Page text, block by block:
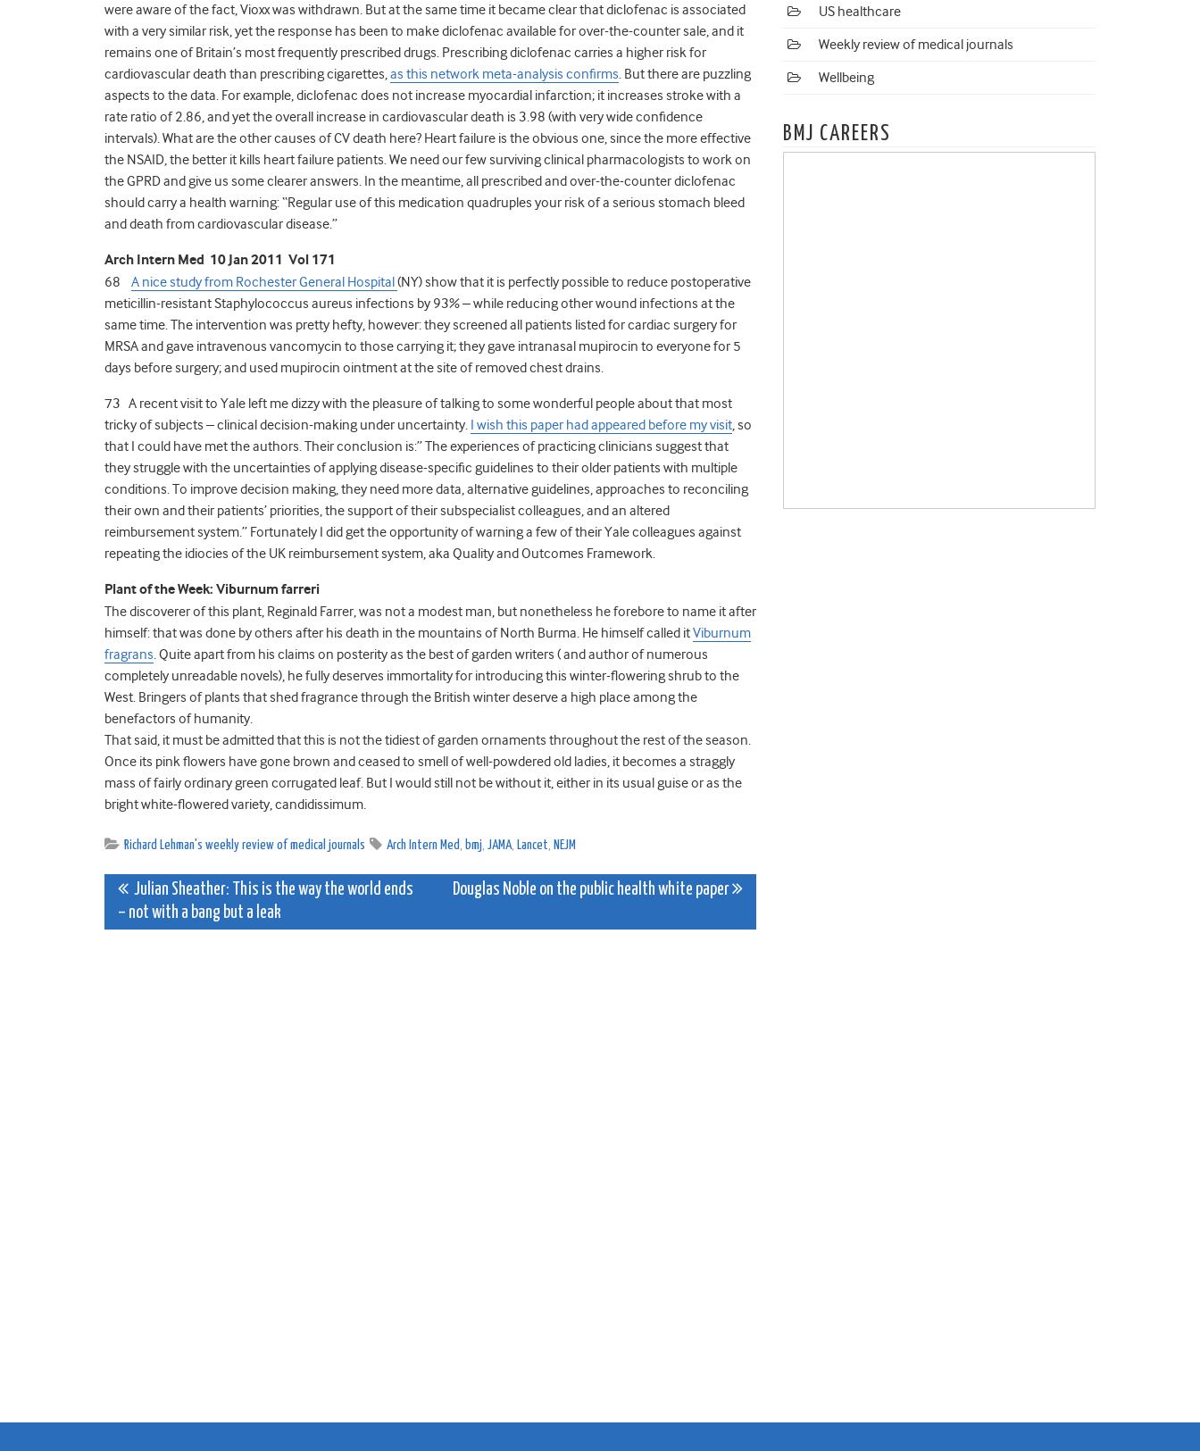
were aware of the fact, Vioxx was withdrawn. But at the same time it became clear that diclofenac is associated
with a very similar risk, yet the response has been to make diclofenac available for over-the-counter sale, and it
remains one of Britain’s most frequently prescribed drugs. Prescribing diclofenac carries a higher risk for
cardiovascular death than prescribing cigarettes,as this network meta-analysis confirms. But there are puzzling
aspects to the data. For example, diclofenac does not increase myocardial infarction; it increases stroke with a
rate ratio of 2.86, and yet the overall increase in cardiovascular death is 3.98 (with very wide confidence
intervals). What are the other causes of CV death here? Heart failure is the obvious one, since the more effective
the NSAID, the better it kills heart failure patients. We need our few surviving clinical pharmacologists to work on
the GPRD and give us some clearer answers. In the meantime, all prescribed and over-the-counter diclofenac
should carry a health warning: “Regular use of this medication quadruples your risk of a serious stomach bleed
and death from cardiovascular disease.”
Arch Intern Med 10 Jan 2011 Vol 171
68 A nice study from Rochester General Hospital(NY) show that it is perfectly possible to reduce postoperative
meticillin-resistant Staphylococcus aureus infections by 93% – while reducing other wound infections at the
same time. The intervention was pretty hefty, however: they screened all patients listed for cardiac surgery for
MRSA and gave intravenous vancomycin to those carrying it; they gave intranasal mupirocin to everyone for 5
days before surgery; and used mupirocin ointment at the site of removed chest drains.
73 A recent visit to Yale left me dizzy with the pleasure of talking to some wonderful people about that most
tricky of subjects – clinical decision-making under uncertainty. I wish this paper had appeared before my visit, so
that I could have met the authors. Their conclusion is:” The experiences of practicing clinicians suggest that
they struggle with the uncertainties of applying disease-specific guidelines to their older patients with multiple
conditions. To improve decision making, they need more data, alternative guidelines, approaches to reconciling
their own and their patients’ priorities, the support of their subspecialist colleagues, and an altered
reimbursement system.” Fortunately I did get the opportunity of warning a few of their Yale colleagues against
repeating the idiocies of the UK reimbursement system, aka Quality and Outcomes Framework.
Plant of the Week: Viburnum farreri
The discoverer of this plant, Reginald Farrer, was not a modest man, but nonetheless he forebore to name it after
himself: that was done by others after his death in the mountains of North Burma. He himself called itViburnum
fragrans. Quite apart from his claims on posterity as the best of garden writers ( and author of numerous
completely unreadable novels), he fully deserves immortality for introducing this winter-flowering shrub to the
West. Bringers of plants that shed fragrance through the British winter deserve a high place among the
benefactors of humanity.
That said, it must be admitted that this is not the tidiest of garden ornaments throughout the rest of the season.
Once its pink flowers have gone brown and ceased to smell of well-powdered old ladies, it becomes a straggly
mass of fairly ordinary green corrugated leaf. But I would still not be without it, either in its usual guise or as the
bright white-flowered variety, candidissimum.
Richard Lehman's weekly review of medical journals Arch Intern Med bmj JAMA Lancet NEJM
Post
navigation
Julian Sheather: This is the way the world ends
– not with a bang but a leak
Douglas Noble on the public health white paper
US healthcare
Weekly review of medical journals
Wellbeing
BMJ CAREERS